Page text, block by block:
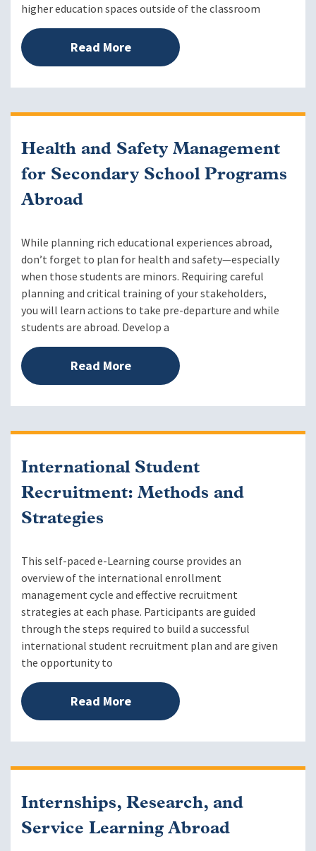
higher education spaces outside of the classroom
Read More
Health and Safety Management
for Secondary School Programs
Abroad
While planning rich educational experiences abroad,
don’t forget to plan for health and safety—especially
when those students are minors. Requiring careful
planning and critical training of your stakeholders,
you will learn actions to take pre-departure and while
students are abroad. Develop a
Read More
International Student
Recruitment: Methods and
Strategies
This self-paced e-Learning course provides an
overview of the international enrollment
management cycle and effective recruitment
strategies at each phase. Participants are guided
through the steps required to build a successful
international student recruitment plan and are given
the opportunity to
Read More
Internships, Research, and
Service Learning Abroad